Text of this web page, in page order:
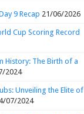
9 Recap 21/06/2026
Cup Scoring Record
History: The Birth of a
2024
Unveiling the Elite of
07/2024